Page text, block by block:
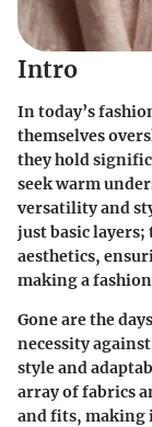
Intro
In today’s
themselves
they hold
seekwarm
versatility and
just basic
aesthetics,
making a
Gone are the
necessity
style and
array of fabrics
and fits, making